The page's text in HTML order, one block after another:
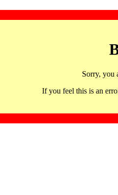
Sorry, you
If you feel this is an